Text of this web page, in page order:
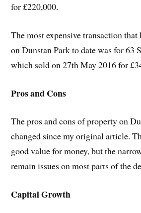
for £220,000.
The most expensive transaction that
on Dunstan Park to date was for 63
which sold on 27th May 2016 for
Pros and Cons
The pros and cons of property on
changed since my original article.
good value for money, but the
remain issues on most parts of the
Capital Growth